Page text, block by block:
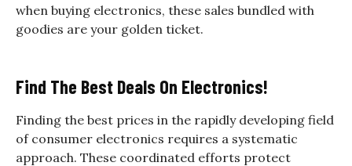
when buying electronics, these sales bundled with
goodies are your golden ticket.
Find The Best Deals On Electronics!
Finding the best prices in the rapidly developing field
of consumer electronics requires a systematic
approach. These coordinated efforts protect